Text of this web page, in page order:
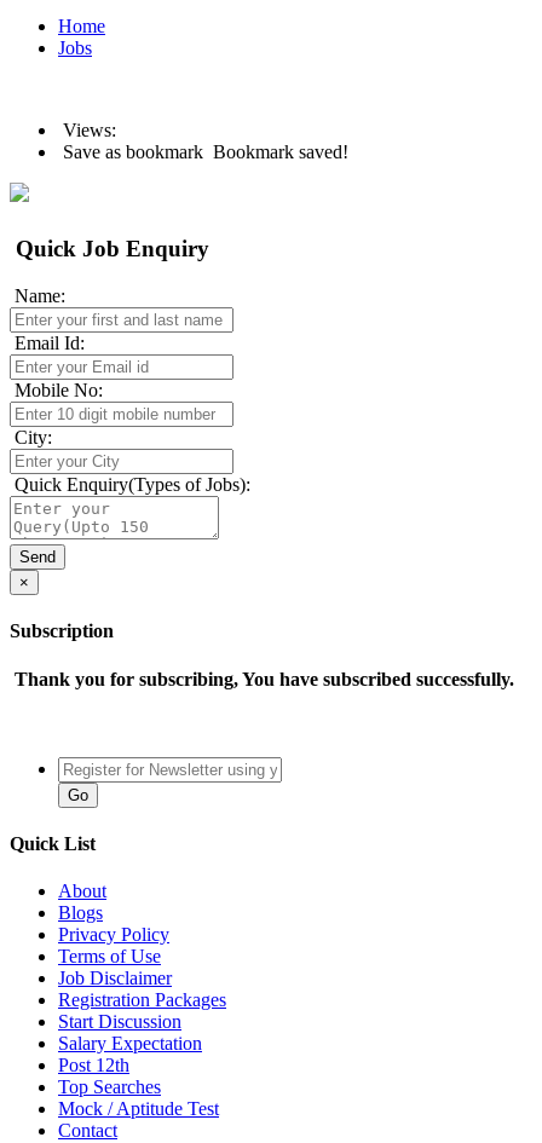
Home
Jobs
Views:
Save as bookmark Bookmark saved!
Quick Job Enquiry
Name:
Email Id:
Mobile No:
City:
Quick Enquiry(Types of Jobs):
×
Subscription
Thank you for subscribing, You have subscribed successfully.
Quick List
About
Blogs
Privacy Policy
Terms of Use
Job Disclaimer
Registration Packages
Start Discussion
Salary Expectation
Post 12th
Top Searches
Mock / Aptitude Test
Contact